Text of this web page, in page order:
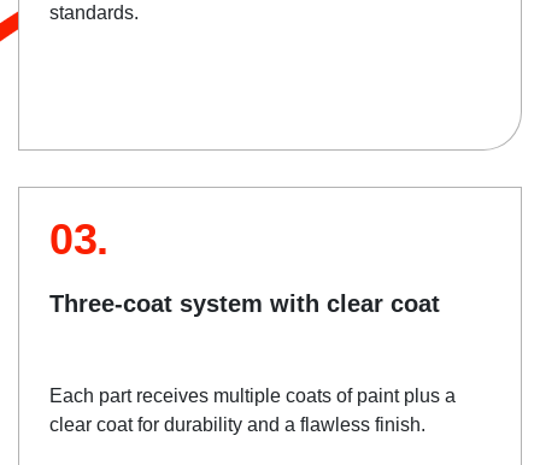
standards.
03.
Three-coat system with clear coat
Each part receives multiple coats of paint plus a
clear coat for durability and a flawless finish.